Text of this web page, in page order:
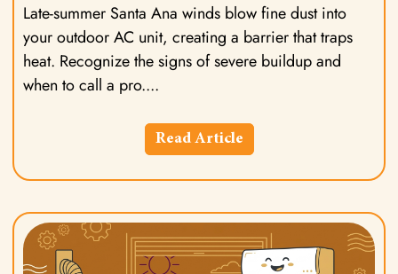
Late-summer Santa Ana winds blow fine dust into
your outdoor AC unit, creating a barrier that traps
heat. Recognize the signs of severe buildup and
when to call a pro.
Read Article